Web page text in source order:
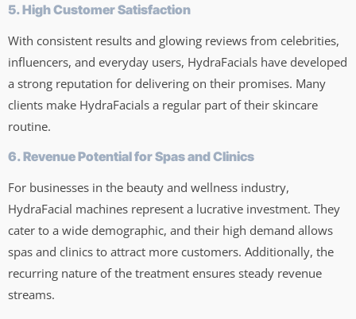
5. High Customer Satisfaction
With consistent results and glowing reviews from celebrities,
influencers, and everyday users, HydraFacials have developed
a strong reputation for delivering on their promises. Many
clients make HydraFacials a regular part of their skincare
routine.
6. Revenue Potential for Spas and Clinics
For businesses in the beauty and wellness industry,
HydraFacial machines represent a lucrative investment. They
cater to a wide demographic, and their high demand allows
spas and clinics to attract more customers. Additionally, the
recurring nature of the treatment ensures steady revenue
streams.